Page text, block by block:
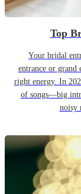
Top
Your bridal
entrance or
right energy. In
of songs—big
noisy